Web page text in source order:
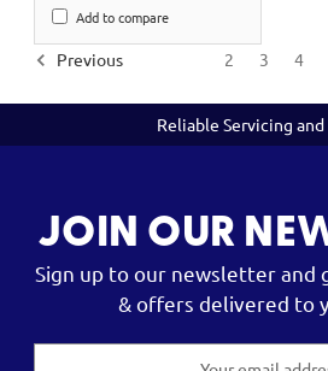
Add to compare
Previous 2 3 4
Reliable Servicing and
JOIN OUR
Sign up to our newsletter and
& offers delivered to